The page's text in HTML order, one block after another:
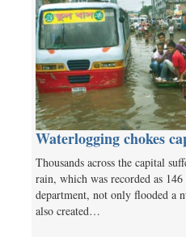
Waterlogging chokes
Thousands across the capital
rain, which was recorded as
department, not only flooded a
also created…